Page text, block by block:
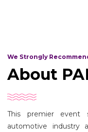
We Strongly
About
This premier event
automotive industry